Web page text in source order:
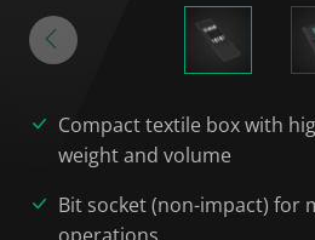
Compact textile box with
weight and volume
Bit socket (non-impact) for